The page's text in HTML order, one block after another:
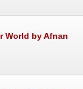
World by Afnan